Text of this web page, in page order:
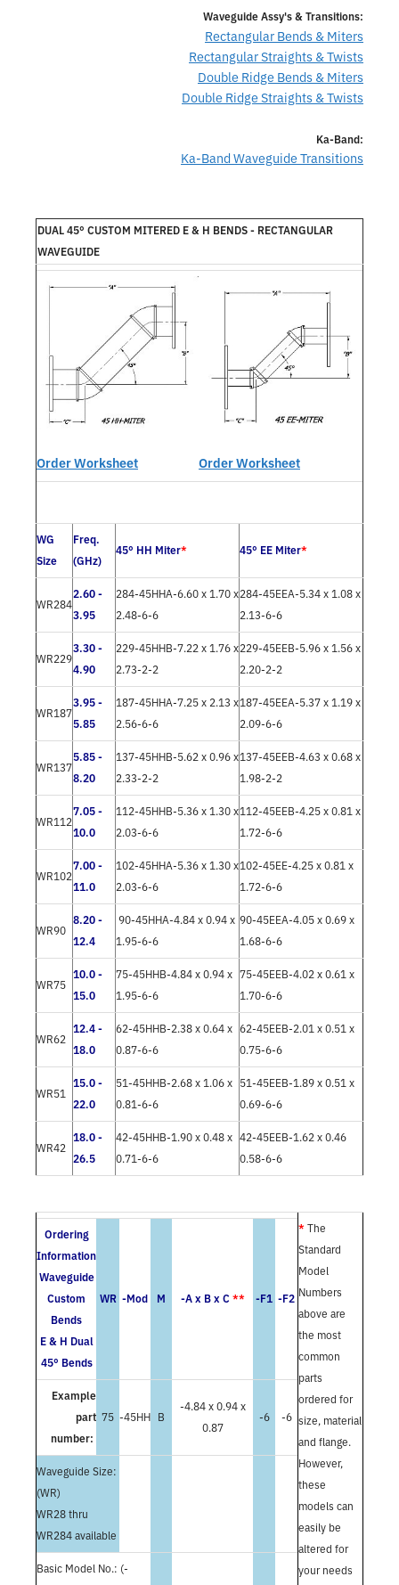
Waveguide Assy's & Transitions:
Rectangular Bends & Miters
Rectangular Straights & Twists
Double Ridge Bends & Miters
Double Ridge Straights & Twists
Ka-Band:
Ka-Band Waveguide Transitions
DUAL 45° CUSTOM MITERED E & H BENDS - RECTANGULAR
WAVEGUIDE
Order Worksheet Order Worksheet
WG
Size
Freq.
(GHz)
45° HH Miter* 45° EE Miter*
WR284
2.60 -
3.95
284-45HHA-6.60 x 1.70 x
2.48-6-6
284-45EEA-5.34 x 1.08 x
2.13-6-6
WR229
3.30 -
4.90
229-45HHB-7.22 x 1.76 x
2.73-2-2
229-45EEB-5.96 x 1.56 x
2.20-2-2
WR187
3.95 -
5.85
187-45HHA-7.25 x 2.13 x
2.56-6-6
187-45EEA-5.37 x 1.19 x
2.09-6-6
WR137
5.85 -
8.20
137-45HHB-5.62 x 0.96 x
2.33-2-2
137-45EEB-4.63 x 0.68 x
1.98-2-2
WR112
7.05 -
10.0
112-45HHB-5.36 x 1.30 x
2.03-6-6
112-45EEB-4.25 x 0.81 x
1.72-6-6
WR102
7.00 -
11.0
102-45HHA-5.36 x 1.30 x
2.03-6-6
102-45EE-4.25 x 0.81 x
1.72-6-6
WR90
8.20 -
12.4
90-45HHA-4.84 x 0.94 x
1.95-6-6
90-45EEA-4.05 x 0.69 x
1.68-6-6
WR75
10.0 -
15.0
75-45HHB-4.84 x 0.94 x
1.95-6-6
75-45EEB-4.02 x 0.61 x
1.70-6-6
WR62
12.4 -
18.0
62-45HHB-2.38 x 0.64 x
0.87-6-6
62-45EEB-2.01 x 0.51 x
0.75-6-6
WR51
15.0 -
22.0
51-45HHB-2.68 x 1.06 x
0.81-6-6
51-45EEB-1.89 x 0.51 x
0.69-6-6
WR42
18.0 -
26.5
42-45HHB-1.90 x 0.48 x
0.71-6-6
42-45EEB-1.62 x 0.46
0.58-6-6
Ordering
Information
Waveguide
Custom
Bends
E & H Dual
45° Bends
WR -Mod M -A x B x C ** -F1 -F2
Example
part
number:
75 -45HH B
-4.84 x 0.94 x
0.87
-6 -6
Waveguide Size:
(WR)
WR28 thru
WR284 available
Basic Model No.: (-
* The
Standard
Model
Numbers
above are
the most
common
parts
ordered for
size, material
and flange.
However,
these
models can
easily be
altered for
your needs